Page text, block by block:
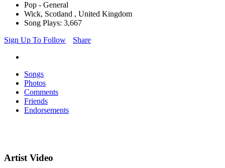
Pop - General
Wick, Scotland , United Kingdom
Song Plays: 3,667
Sign Up To Follow
Share
Songs
Photos
Comments
Friends
Endorsements
Artist Video